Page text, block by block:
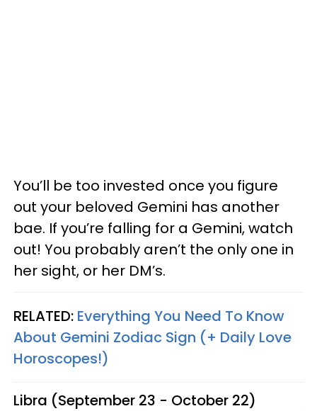
You’ll be too invested once you figure
out your beloved Gemini has another
bae. If you’re falling for a Gemini, watch
out! You probably aren’t the only one in
her sight, or her DM’s.
RELATED: Everything You Need To Know
About Gemini Zodiac Sign (+ Daily Love
Horoscopes!)
Libra (September 23 - October 22)